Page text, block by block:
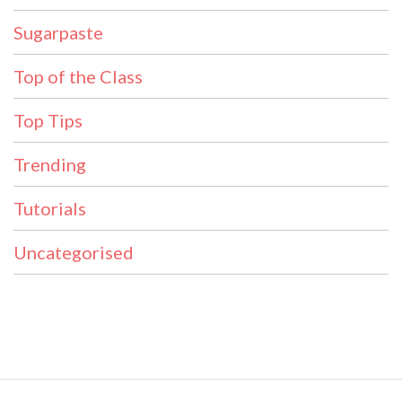
Sugarpaste
Top of the Class
Top Tips
Trending
Tutorials
Uncategorised